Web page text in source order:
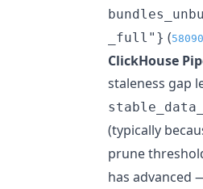
_full"} (
ClickHouse
staleness gap
(typically
prune
has advanced